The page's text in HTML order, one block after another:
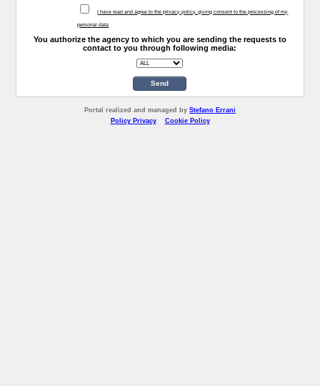
I have read and agree to the privacy policy, giving consent to the processing of my
personal data
You authorize the agency to which you are sending the requests to
contact to you through following media:
Send
Portal realized and managed by Stefano Errani
Policy Privacy
Cookie Policy